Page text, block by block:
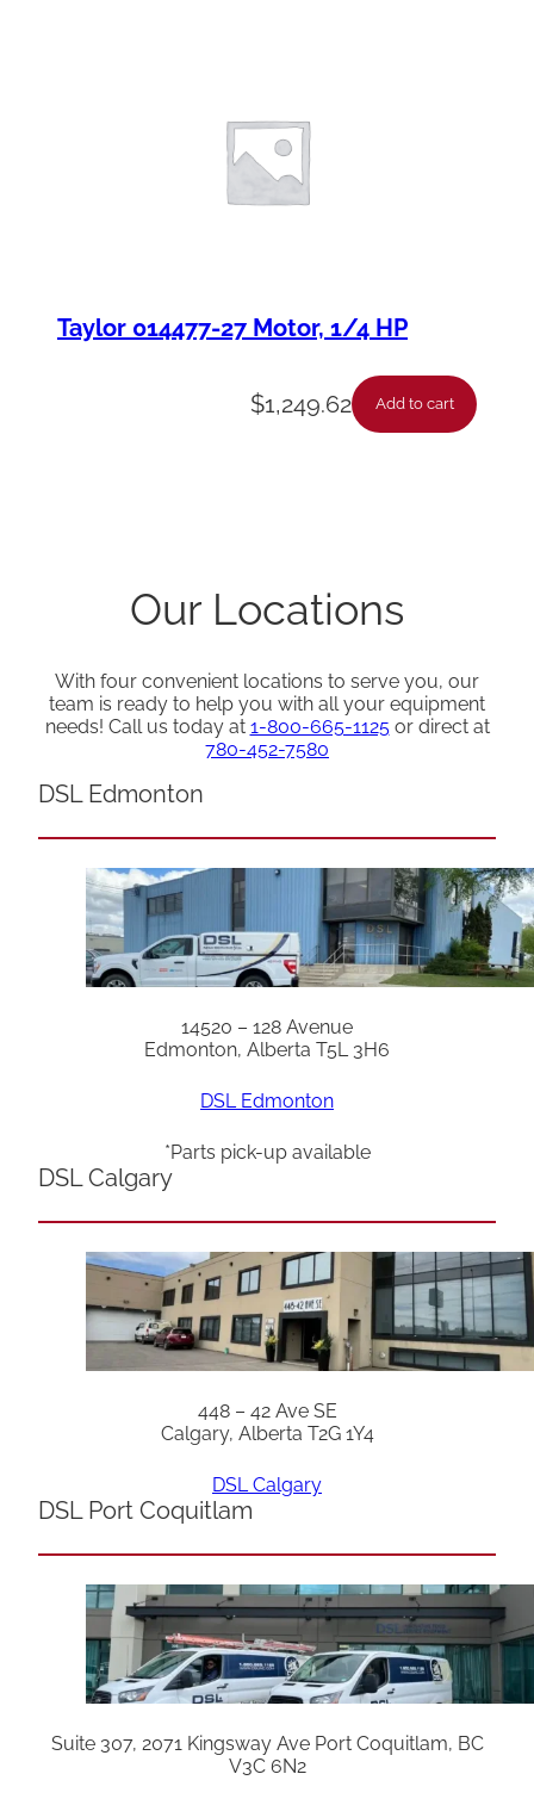
Taylor 014477-27 Motor, 1/4 HP
$1,249.62 Add to cart
Our Locations
With four convenient locations to serve you, our
team is ready to help you with all your equipment
needs! Call us today at 1-800-665-1125or direct at
780-452-7580
DSL Edmonton
14520 – 128 Avenue
Edmonton, Alberta T5L 3H6
DSL Edmonton
*Parts pick-up available
DSL Calgary
448 – 42 Ave SE
Calgary, Alberta T2G 1Y4
DSL Calgary
DSL Port Coquitlam
Suite 307, 2071 Kingsway Ave Port Coquitlam, BC
V3C 6N2